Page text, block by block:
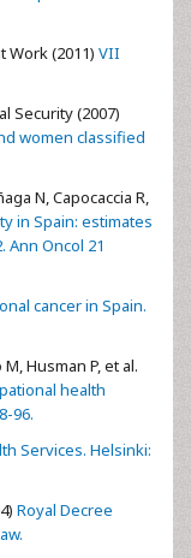
Work (2011) VII
Security (2007)
women classified
N, Capocaccia R,
in Spain: estimates
Oncol 21
cancer in Spain.
Husman P, et al.
health
96.
Services. Helsinki:
Royal Decree